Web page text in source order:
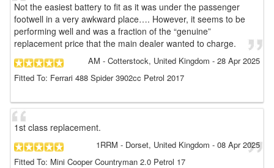
Not the easiest battery to fit as it was under the passenger
footwell in a very awkward place…. However, it seems to be
performing well and was a fraction of the “genuine”
replacement price that the main dealer wanted to charge.
AM - Cotterstock, United Kingdom - 28 Apr 2025
Fitted To: Ferrari 488 Spider 3902cc Petrol 2017
1st class replacement.
1RRM - Dorset, United Kingdom - 08 Apr 2025
Fitted To: Mini Cooper Countryman 2.0 Petrol 17